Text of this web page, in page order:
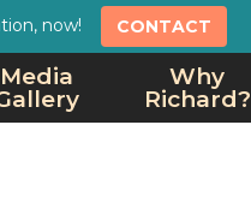
now! CONTACT
Media
Why
Richard?